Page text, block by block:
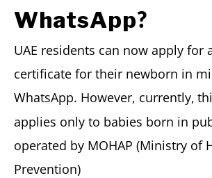
WhatsApp?
UAE residents can now apply for
certificate for their newborn in
WhatsApp. However, currently,
applies only to babies born in
operated by MOHAP (Ministry of
Prevention)